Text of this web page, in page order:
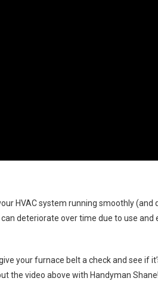
HVAC system running smoothly
deteriorate over time due to use
your furnace belt a check and see
the video above with Handyman Shane!